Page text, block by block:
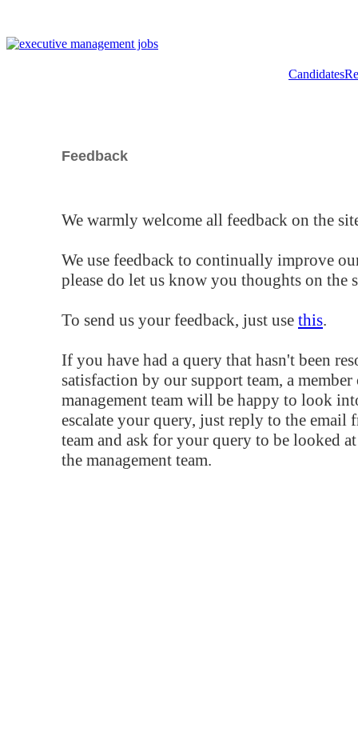
Candidates
Feedback
We warmly welcome all feedback on the
We use feedback to continually improve
please do let us know you thoughts on the
To send us your feedback, just use this.
If you have had a query that hasn't been
satisfaction by our support team, a
management team will be happy to look
escalate your query, just reply to the email
team and ask for your query to be looked
the management team.